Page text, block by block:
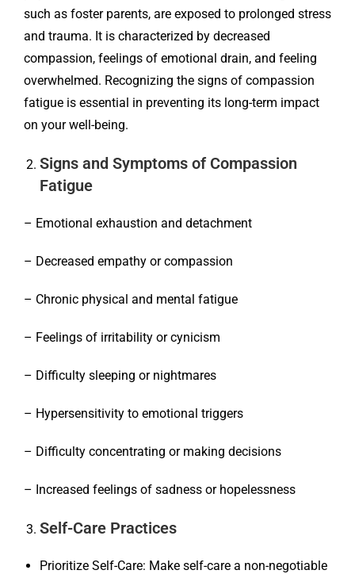
such as foster parents, are exposed to prolonged stress
and trauma. It is characterized by decreased
compassion, feelings of emotional drain, and feeling
overwhelmed. Recognizing the signs of compassion
fatigue is essential in preventing its long-term impact
on your well-being.
Signs and Symptoms of Compassion
Fatigue
– Emotional exhaustion and detachment
– Decreased empathy or compassion
– Chronic physical and mental fatigue
– Feelings of irritability or cynicism
– Difficulty sleeping or nightmares
– Hypersensitivity to emotional triggers
– Difficulty concentrating or making decisions
– Increased feelings of sadness or hopelessness
Self-Care Practices
Prioritize Self-Care: Make self-care a non-negotiable